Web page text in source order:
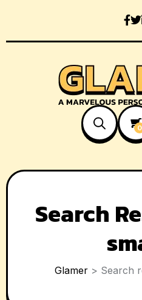
0
Search
Glamer> Search